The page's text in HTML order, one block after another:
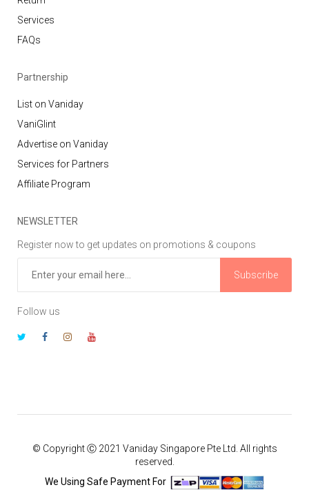
Services
FAQs
Partnership
List on Vaniday
VaniGlint
Advertise on Vaniday
Services for Partners
Affiliate Program
NEWSLETTER
Register now to get updates on promotions & coupons
Subscribe
Follow us
© Copyright Ⓒ 2021 Vaniday Singapore Pte Ltd. All rights
reserved.
We Using Safe Payment For